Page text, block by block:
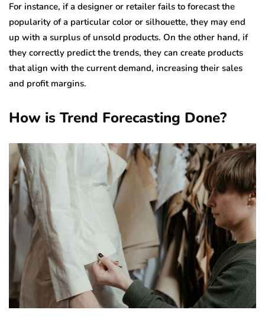
For instance, if a designer or retailer fails to forecast the
popularity of a particular color or silhouette, they may end
up with a surplus of unsold products. On the other hand, if
they correctly predict the trends, they can create products
that align with the current demand, increasing their sales
and profit margins.
How is Trend Forecasting Done?